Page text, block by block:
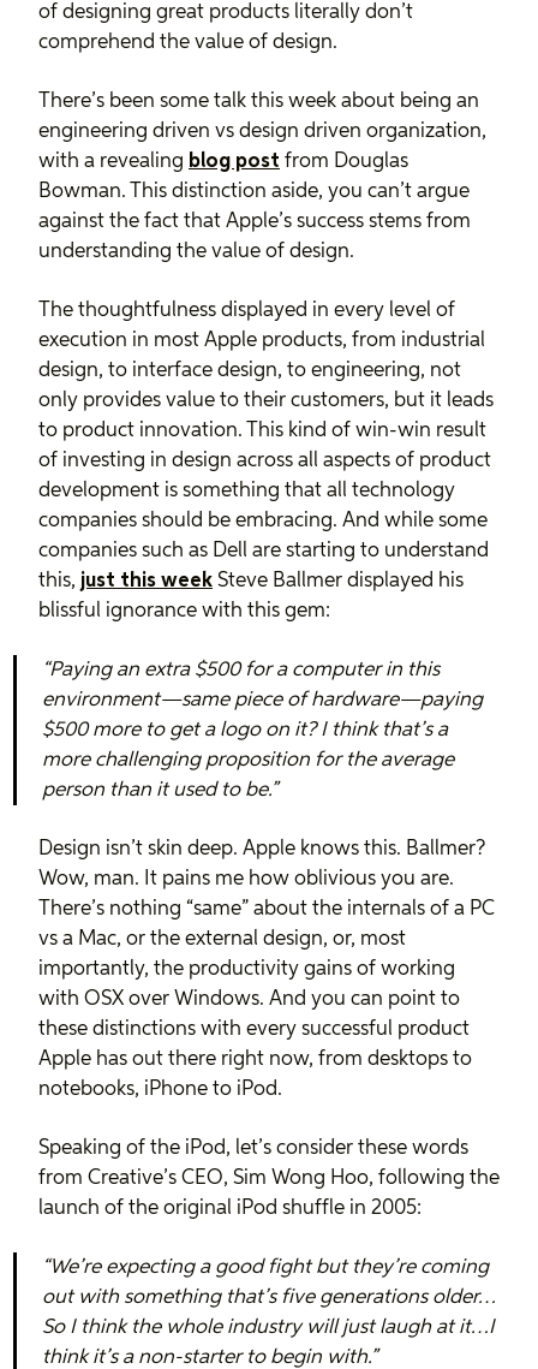
of designing great products literally don’t
comprehend the value of design.
There’s been some talk this week about being an
engineering driven vs design driven organization,
with a revealing blog post from Douglas
Bowman. This distinction aside, you can’t argue
against the fact that Apple’s success stems from
understanding the value of design.
The thoughtfulness displayed in every level of
execution in most Apple products, from industrial
design, to interface design, to engineering, not
only provides value to their customers, but it leads
to product innovation. This kind of win-win result
of investing in design across all aspects of product
development is something that all technology
companies should be embracing. And while some
companies such as Dell are starting to understand
this, just this week Steve Ballmer displayed his
blissful ignorance with this gem:
“Paying an extra $500 for a computer in this
environment—same piece of hardware—paying
$500 more to get a logo on it? I think that’s a
more challenging proposition for the average
person than it used to be.”
Design isn’t skin deep. Apple knows this. Ballmer?
Wow, man. It pains me how oblivious you are.
There’s nothing “same” about the internals of a PC
vs a Mac, or the external design, or, most
importantly, the productivity gains of working
with OSX over Windows. And you can point to
these distinctions with every successful product
Apple has out there right now, from desktops to
notebooks, iPhone to iPod.
Speaking of the iPod, let’s consider these words
from Creative’s CEO, Sim Wong Hoo, following the
launch of the original iPod shuffle in 2005:
“We’re expecting a good fight but they’re coming
out with something that’s five generations older…
So I think the whole industry will just laugh at it…I
think it’s a non-starter to begin with.”